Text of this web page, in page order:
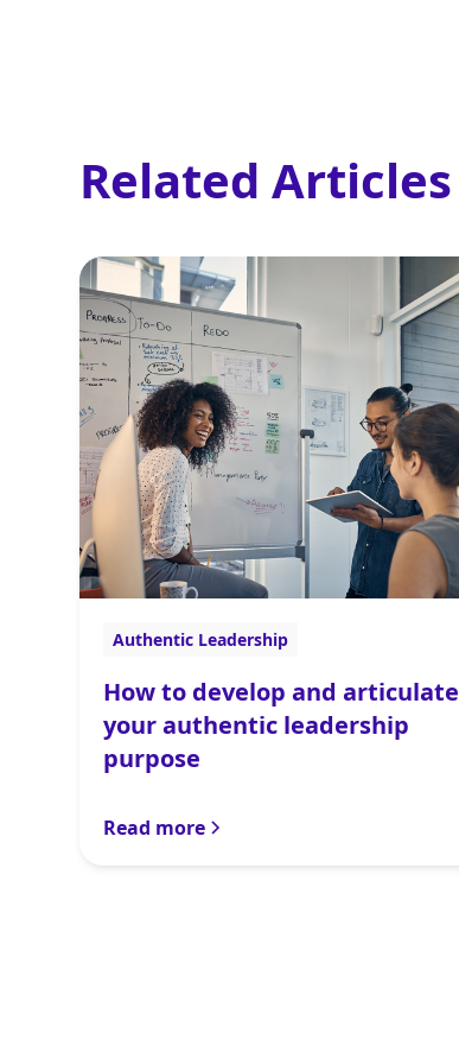
Related Articles
Authentic Leadership
How to develop and articulate
your authentic leadership
purpose
Read more